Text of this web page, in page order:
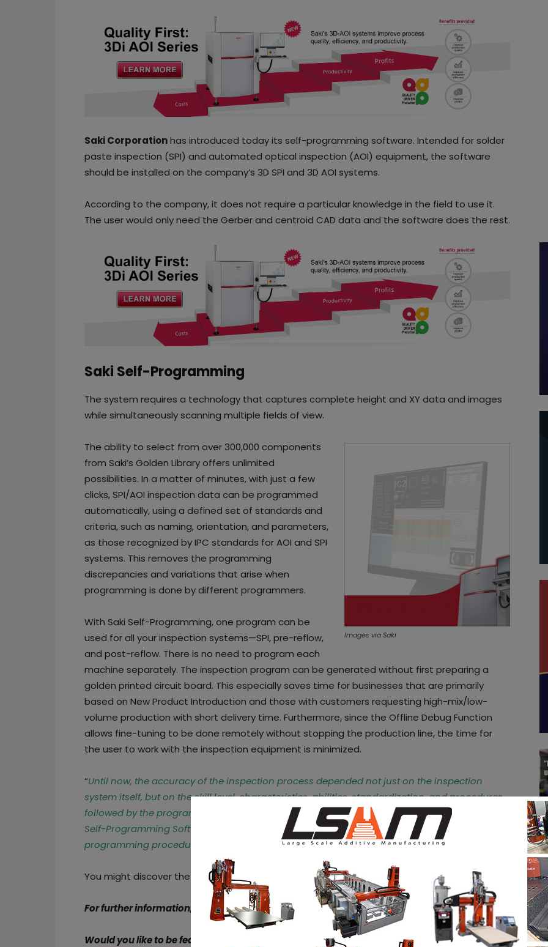
Saki Corporationhas introduced today its self-programming software. Intended for solder
paste inspection (SPI) and automated optical inspection (AOI) equipment, the software
should be installed on the company’s 3D SPI and 3D AOI systems.
According to the company, it does not require a particular knowledge in the field to use it.
The user would only need the Gerber and centroid CAD data and the software does the rest.
Saki Self-Programming
The system requires a technology that captures complete height and XY data and images
while simultaneously scanning multiple fields of view.
Images via Saki
The ability to select from over 300,000 components
from Saki’s Golden Library offers unlimited
possibilities. In a matter of minutes, with just a few
clicks, SPI/AOI inspection data can be programmed
automatically, using a defined set of standards and
criteria, such as naming, orientation, and parameters,
as those recognized by IPC standards for AOI and SPI
systems. This removes the programming
discrepancies and variations that arise when
programming is done by different programmers.
With Saki Self-Programming, one program can be
used for all your inspection systems—SPI, pre-reflow,
and post-reflow. There is no need to program each
machine separately. The inspection program can be generated without first preparing a
golden printed circuit board. This especially saves time for businesses that are primarily
based on New Product Introduction and those with customers requesting high-mix/low-
volume production with short delivery time. Furthermore, since the Offline Debug Function
allows fine-tuning to be done remotely without stopping the production line, the time for
the user to work with the inspection equipment is minimized.
“Until now, the accuracy of the inspection process depended not just on the inspection
system itself, but on the skill level, characteristics, abilities, standardization, and procedures
followed by the programmer
Satoshi Otake, general manager, SAKI Americas. “
Self-Programming Software eliminates the variables of the programmers and their
programming procedures
You might discover the various features of the system on the website of the company
For further information, follow us on our social media and subscribe to our newsletter!
Would you like to be featured in the next issue of our digital magazine? Send us an email